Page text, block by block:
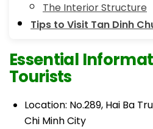
The Interior Structure
Tips to Visit Tan Dinh
Essential
Tourists
Location: No.289, Hai Ba
Chi Minh City